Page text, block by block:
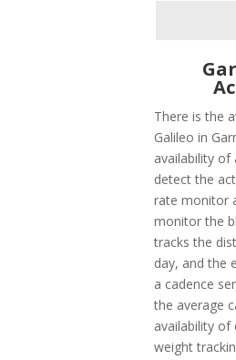
There is the
Galileo in
availability of
detect the
rate monitor
monitor the
tracks the
day, and the
a cadence
the average
availability of
weight